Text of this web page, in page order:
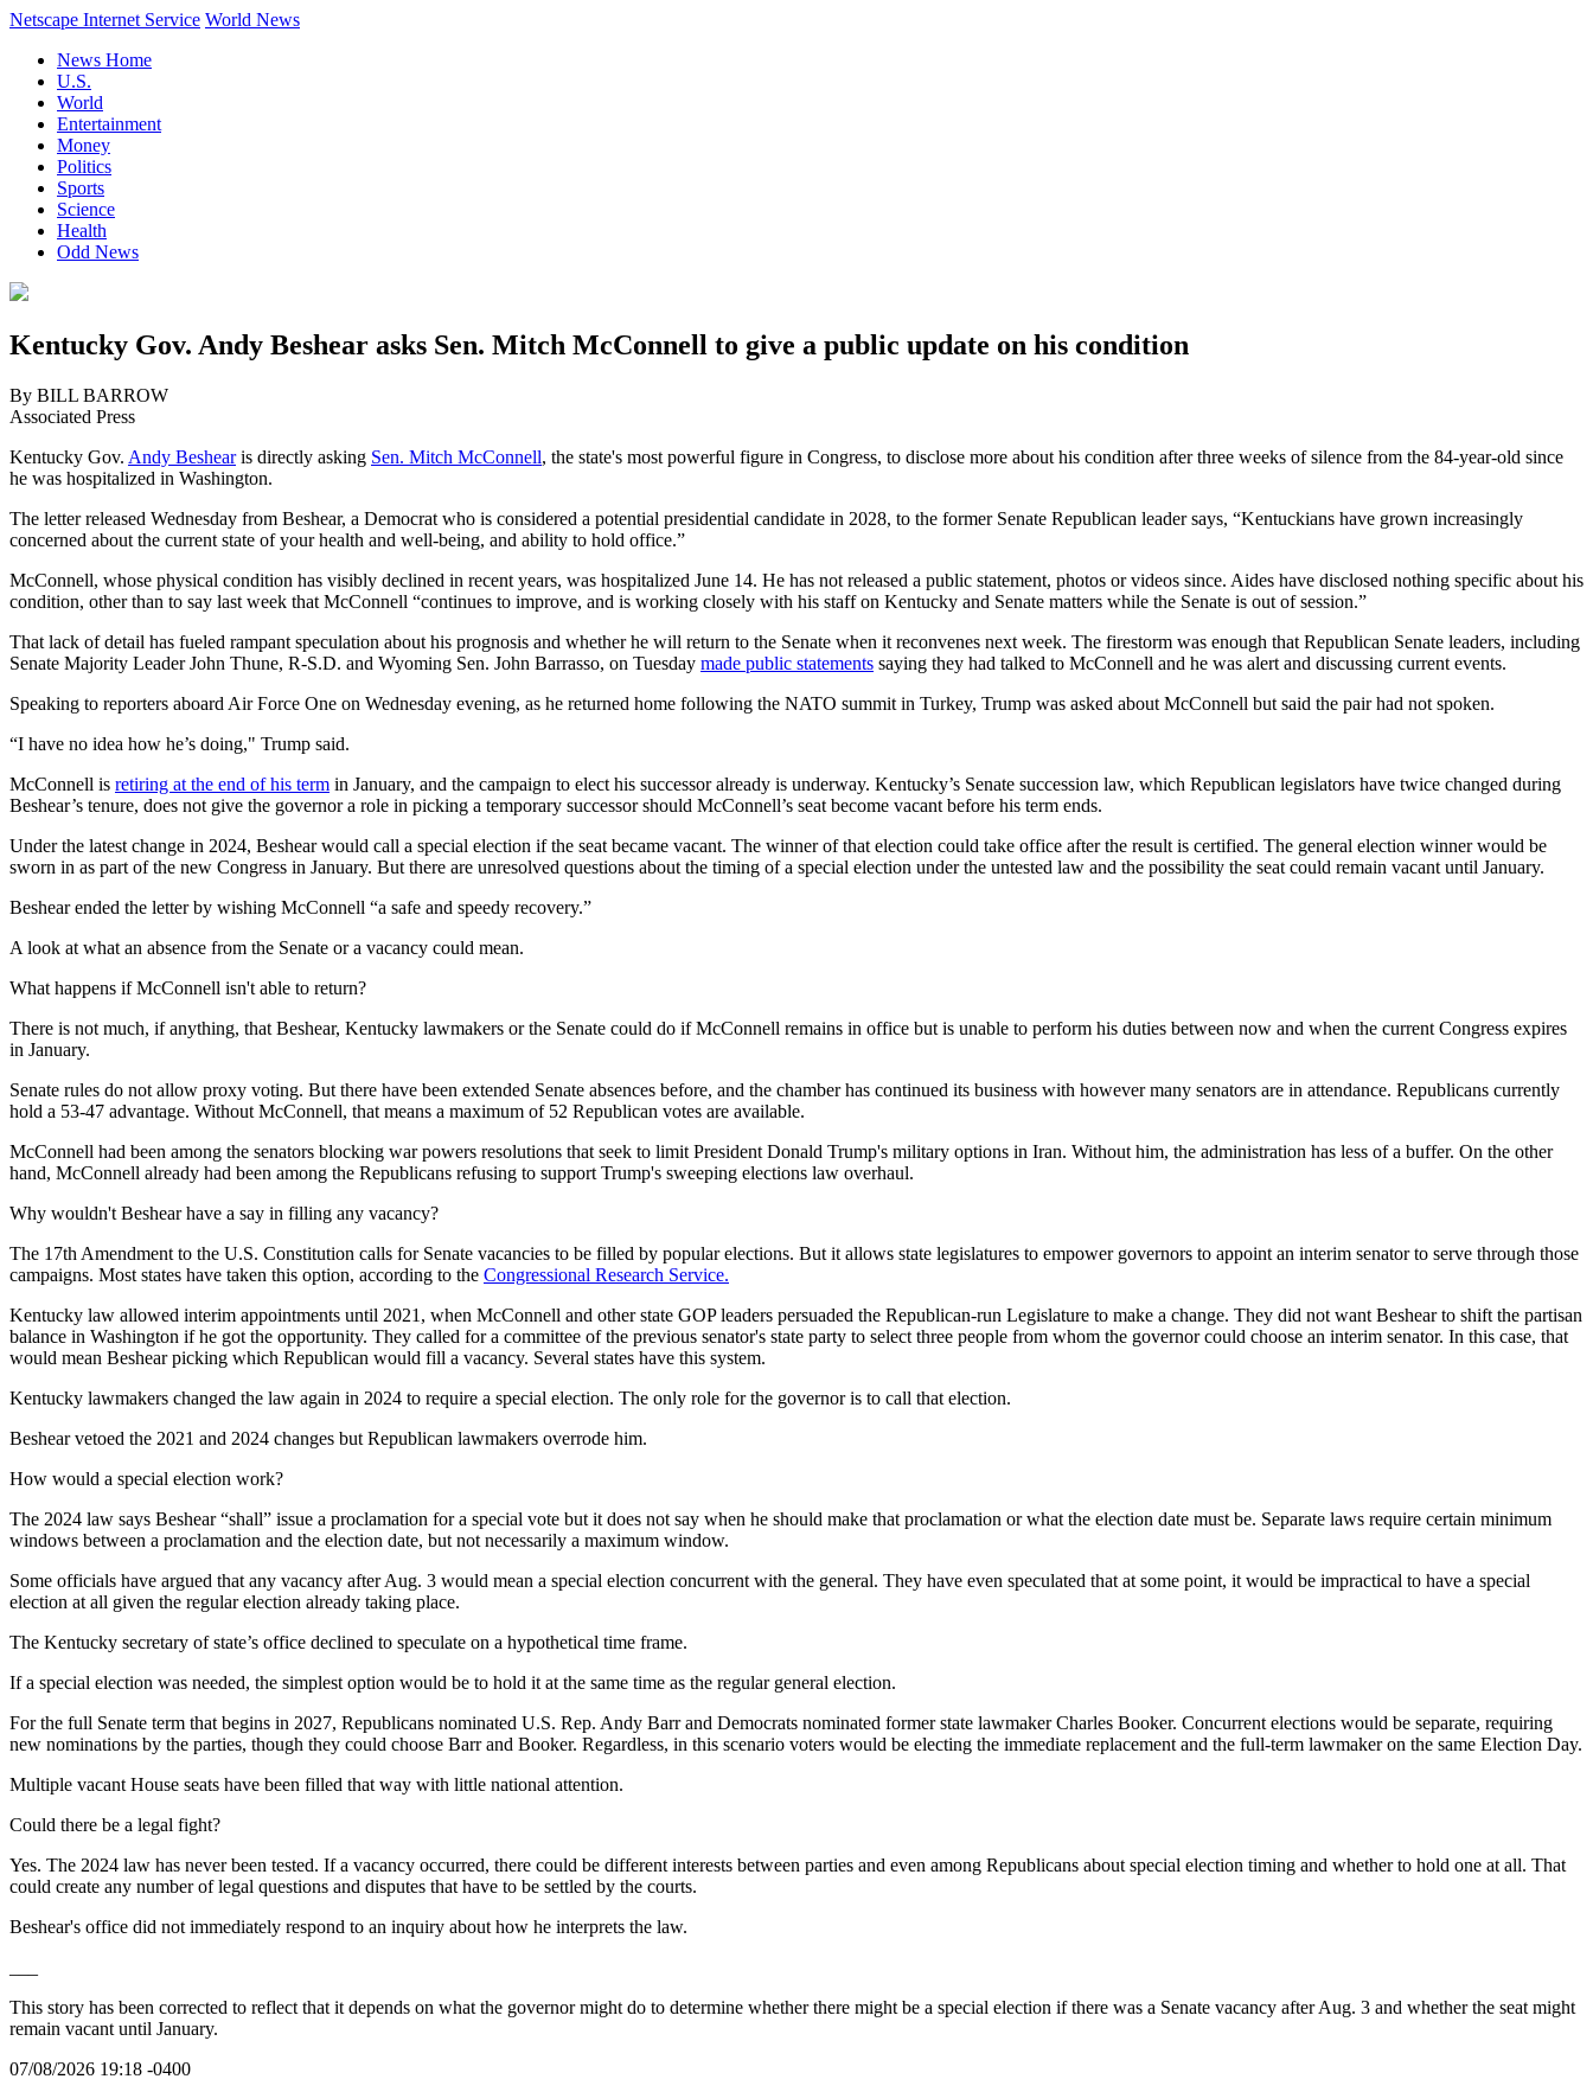
Netscape Internet Service World News
News Home
U.S.
World
Entertainment
Money
Politics
Sports
Science
Health
Odd News
Kentucky Gov. Andy Beshear asks Sen. Mitch McConnell to give a public update on his condition
By BILL BARROW
Associated Press
Kentucky Gov. Andy Beshearis directly asking Sen. Mitch McConnell, the state's most powerful figure in Congress, to disclose more about his condition after three weeks of silence from the 84-year-old since
he was hospitalized in Washington.
The letter released Wednesday from Beshear, a Democrat who is considered a potential presidential candidate in 2028, to the former Senate Republican leader says, “Kentuckians have grown increasingly
concerned about the current state of your health and well-being, and ability to hold office.”
McConnell, whose physical condition has visibly declined in recent years, was hospitalized June 14. He has not released a public statement, photos or videos since. Aides have disclosed nothing specific about his
condition, other than to say last week that McConnell “continues to improve, and is working closely with his staff on Kentucky and Senate matters while the Senate is out of session.”
That lack of detail has fueled rampant speculation about his prognosis and whether he will return to the Senate when it reconvenes next week. The firestorm was enough that Republican Senate leaders, including
Senate Majority Leader John Thune, R-S.D. and Wyoming Sen. John Barrasso, on Tuesday made public statements saying they had talked to McConnell and he was alert and discussing current events.
Speaking to reporters aboard Air Force One on Wednesday evening, as he returned home following the NATO summit in Turkey, Trump was asked about McConnell but said the pair had not spoken.
“I have no idea how he’s doing," Trump said.
McConnell is retiring at the end of his term in January, and the campaign to elect his successor already is underway. Kentucky’s Senate succession law, which Republican legislators have twice changed during
Beshear’s tenure, does not give the governor a role in picking a temporary successor should McConnell’s seat become vacant before his term ends.
Under the latest change in 2024, Beshear would call a special election if the seat became vacant. The winner of that election could take office after the result is certified. The general election winner would be
sworn in as part of the new Congress in January. But there are unresolved questions about the timing of a special election under the untested law and the possibility the seat could remain vacant until January.
Beshear ended the letter by wishing McConnell “a safe and speedy recovery.”
A look at what an absence from the Senate or a vacancy could mean.
What happens if McConnell isn't able to return?
There is not much, if anything, that Beshear, Kentucky lawmakers or the Senate could do if McConnell remains in office but is unable to perform his duties between now and when the current Congress expires
in January.
Senate rules do not allow proxy voting. But there have been extended Senate absences before, and the chamber has continued its business with however many senators are in attendance. Republicans currently
hold a 53-47 advantage. Without McConnell, that means a maximum of 52 Republican votes are available.
McConnell had been among the senators blocking war powers resolutions that seek to limit President Donald Trump's military options in Iran. Without him, the administration has less of a buffer. On the other
hand, McConnell already had been among the Republicans refusing to support Trump's sweeping elections law overhaul.
Why wouldn't Beshear have a say in filling any vacancy?
The 17th Amendment to the U.S. Constitution calls for Senate vacancies to be filled by popular elections. But it allows state legislatures to empower governors to appoint an interim senator to serve through those
campaigns. Most states have taken this option, according to the Congressional Research Service.
Kentucky law allowed interim appointments until 2021, when McConnell and other state GOP leaders persuaded the Republican-run Legislature to make a change. They did not want Beshear to shift the partisan
balance in Washington if he got the opportunity. They called for a committee of the previous senator's state party to select three people from whom the governor could choose an interim senator. In this case, that
would mean Beshear picking which Republican would fill a vacancy. Several states have this system.
Kentucky lawmakers changed the law again in 2024 to require a special election. The only role for the governor is to call that election.
Beshear vetoed the 2021 and 2024 changes but Republican lawmakers overrode him.
How would a special election work?
The 2024 law says Beshear “shall” issue a proclamation for a special vote but it does not say when he should make that proclamation or what the election date must be. Separate laws require certain minimum
windows between a proclamation and the election date, but not necessarily a maximum window.
Some officials have argued that any vacancy after Aug. 3 would mean a special election concurrent with the general. They have even speculated that at some point, it would be impractical to have a special
election at all given the regular election already taking place.
The Kentucky secretary of state’s office declined to speculate on a hypothetical time frame.
If a special election was needed, the simplest option would be to hold it at the same time as the regular general election.
For the full Senate term that begins in 2027, Republicans nominated U.S. Rep. Andy Barr and Democrats nominated former state lawmaker Charles Booker. Concurrent elections would be separate, requiring
new nominations by the parties, though they could choose Barr and Booker. Regardless, in this scenario voters would be electing the immediate replacement and the full-term lawmaker on the same Election Day.
Multiple vacant House seats have been filled that way with little national attention.
Could there be a legal fight?
Yes. The 2024 law has never been tested. If a vacancy occurred, there could be different interests between parties and even among Republicans about special election timing and whether to hold one at all. That
could create any number of legal questions and disputes that have to be settled by the courts.
Beshear's office did not immediately respond to an inquiry about how he interprets the law.
This story has been corrected to reflect that it depends on what the governor might do to determine whether there might be a special election if there was a Senate vacancy after Aug. 3 and whether the seat might
remain vacant until January.
07/08/2026 19:18 -0400